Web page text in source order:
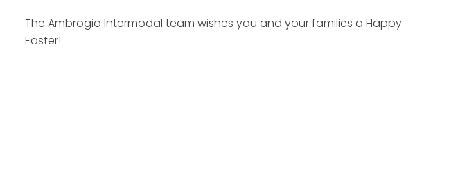
The Ambrogio Intermodal team wishes you and your families a Happy
Easter!